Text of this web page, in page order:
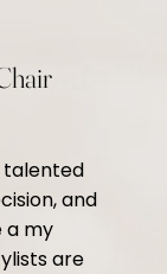
talented
and
a my
are